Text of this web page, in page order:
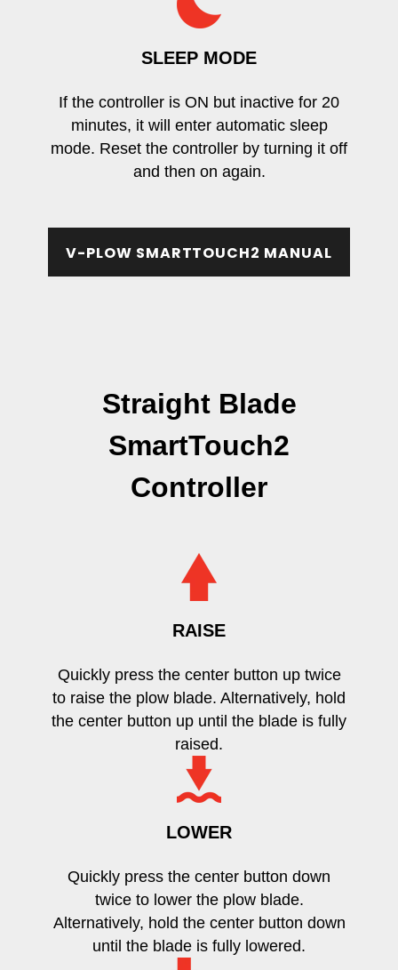
SLEEP MODE
If the controller is ON but inactive for 20
minutes, it will enter automatic sleep
mode. Reset the controller by turning it off
and then on again.
V-PLOW SMARTTOUCH2 MANUAL
Straight Blade
SmartTouch2
Controller
RAISE
Quickly press the center button up twice
to raise the plow blade. Alternatively, hold
the center button up until the blade is fully
raised.
LOWER
Quickly press the center button down
twice to lower the plow blade.
Alternatively, hold the center button down
until the blade is fully lowered.